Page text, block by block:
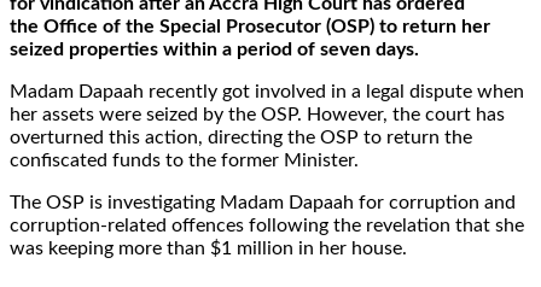
the Office of the Special Prosecutor (OSP) to return her
seized properties within a period of seven days.
Madam Dapaah recently got involved in a legal dispute when
her assets were seized by the OSP. However, the court has
overturned this action, directing the OSP to return the
confiscated funds to the former Minister.
The OSP is investigating Madam Dapaah for corruption and
corruption-related offences following the revelation that she
was keeping more than $1 million in her house.